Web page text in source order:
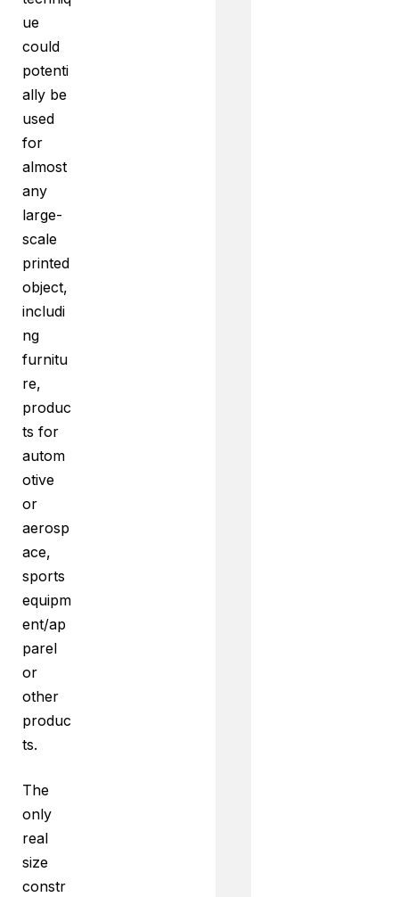
ue
could
potenti
ally be
used
for
almost
any
large-
scale
printed
object,
includi
ng
furnitu
re,
produc
ts for
autom
otive
or
aerosp
ace,
sports
equipm
ent/ap
parel
or
other
produc
ts.
The
only
real
size
constr